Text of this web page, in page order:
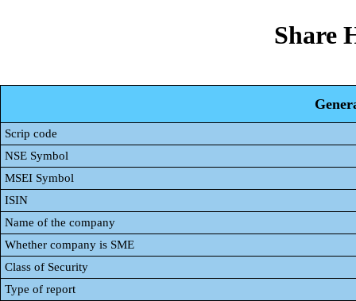
Share
Scrip code
NSE Symbol
MSEI Symbol
ISIN
Name of the company
Whether company is SME
Class of Security
Type of report